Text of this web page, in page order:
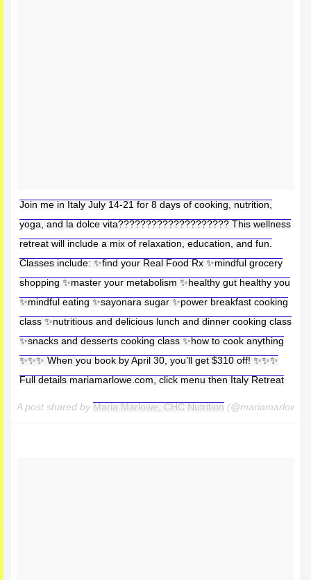
Join me in Italy July 14-21 for 8 days of cooking, nutrition,
yoga, and la dolce vita???????????????????? This wellness
retreat will include a mix of relaxation, education, and fun.
Classes include: ✨find your Real Food Rx ✨mindful grocery
shopping ✨master your metabolism ✨healthy gut healthy you
✨mindful eating ✨sayonara sugar ✨power breakfast cooking
class ✨nutritious and delicious lunch and dinner cooking class
✨snacks and desserts cooking class ✨how to cook anything
✨✨✨ When you book by April 30, you’ll get $310 off! ✨✨✨
Full details mariamarlowe.com, click menu then Italy Retreat
A post shared by Maria Marlowe, CHC Nutrition (@mariamarlowe)